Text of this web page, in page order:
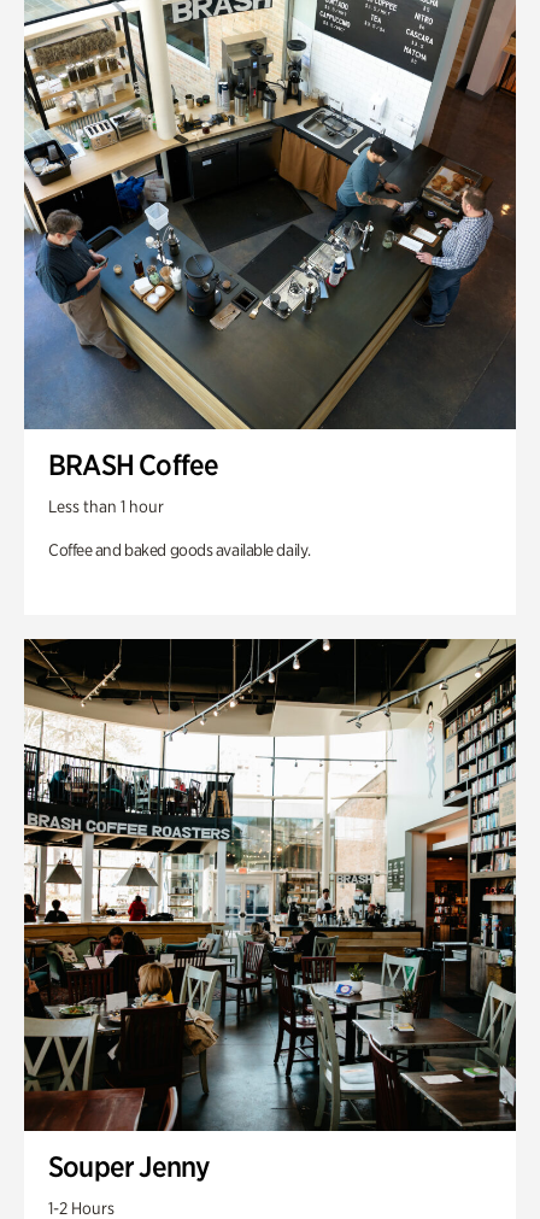
BRASH Coffee
Less than 1 hour
Coffee and baked goods available daily.
Souper Jenny
1-2 Hours